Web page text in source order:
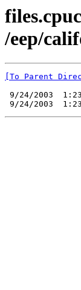
/eep/
[To Parent
9/24/2003
9/24/2003